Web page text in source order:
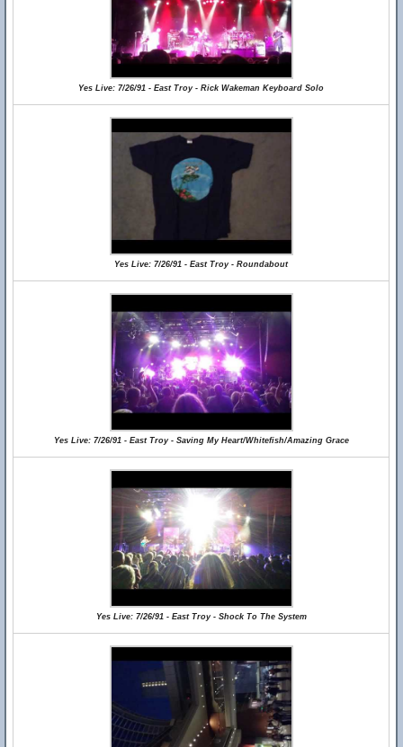
Yes Live: 7/26/91 - East Troy - Rick Wakeman Keyboard Solo
Yes Live: 7/26/91 - East Troy - Roundabout
Yes Live: 7/26/91 - East Troy - Saving My Heart/Whitefish/Amazing Grace
Yes Live: 7/26/91 - East Troy - Shock To The System